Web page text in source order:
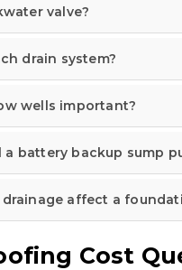
valve?
drain system?
wells important?
a battery backup sump
affect a
Cost